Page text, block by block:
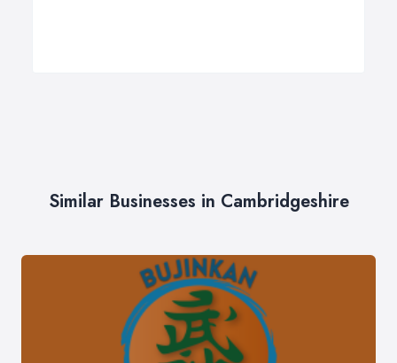
Similar Businesses in Cambridgeshire